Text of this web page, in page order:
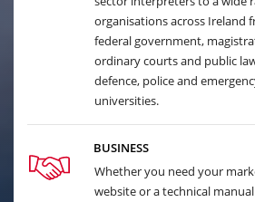
organisations across Ireland
federal government,
ordinary courts and public
defence, police and
universities.
BUSINESS
Whether you need your
website or a technical